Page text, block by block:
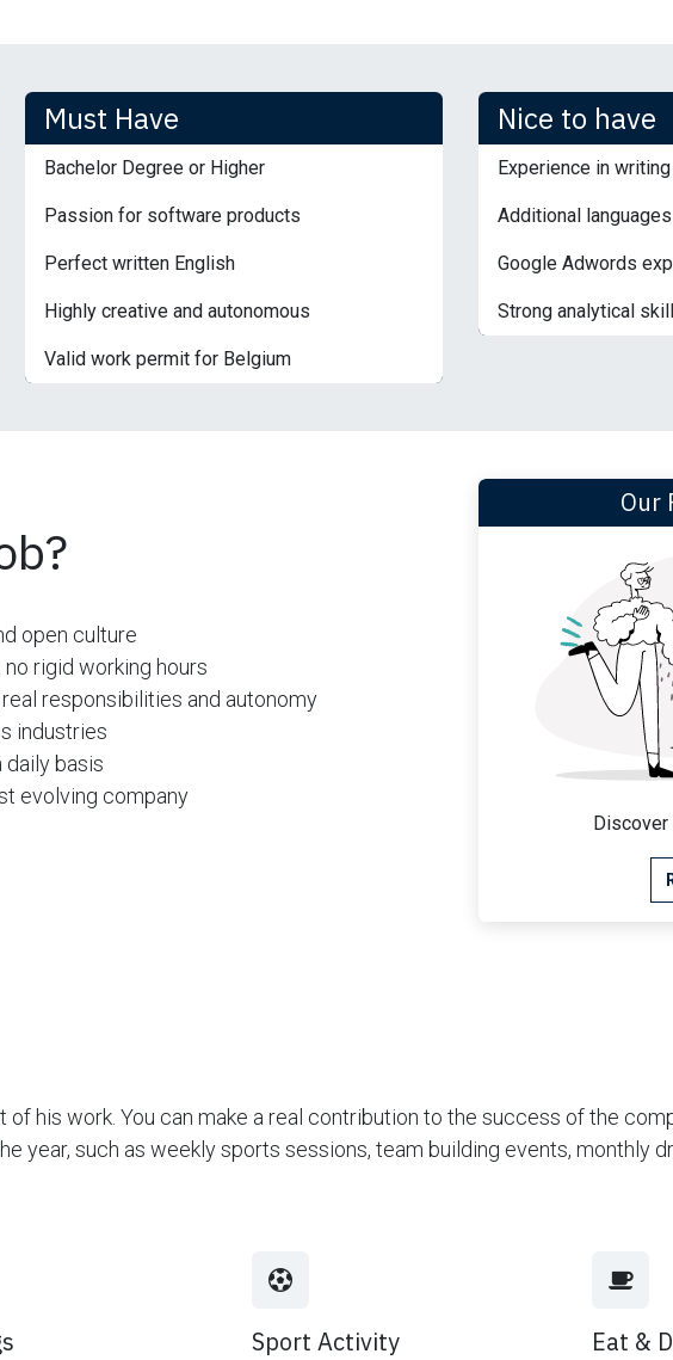
Must Have
Bachelor Degree or Higher
Passion for software products
Perfect written English
Highly creative and autonomous
Valid work permit for Belgium
Nice to have
Experience in
Additional languages
Google Adwords
Strong analytical
open culture
rigid working hours
responsibilities and autonomy
industries
daily basis
evolving company
Our
his work. You can make a real contribution to the success of the
year, such as weekly sports sessions, team building events, monthly
Sport Activity Eat &